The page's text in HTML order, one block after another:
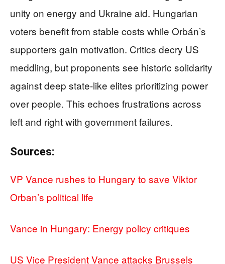
unity on energy and Ukraine aid. Hungarian
voters benefit from stable costs while Orbán’s
supporters gain motivation. Critics decry US
meddling, but proponents see historic solidarity
against deep state-like elites prioritizing power
over people. This echoes frustrations across
left and right with government failures.
Sources:
VP Vance rushes to Hungary to save Viktor
Orban’s political life
Vance in Hungary: Energy policy critiques
US Vice President Vance attacks Brussels